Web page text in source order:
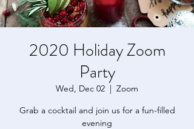
2020 Holiday Zoom
Party
Wed, Dec 02
  |
Zoom
Grab a cocktail and join us for a fun-filled
evening